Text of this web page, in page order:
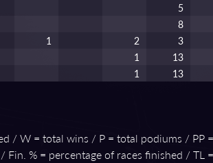
5
8
1 2 3
1 13
1 13
/ W = total wins / P = total podiums /
% = percentage of races finished /